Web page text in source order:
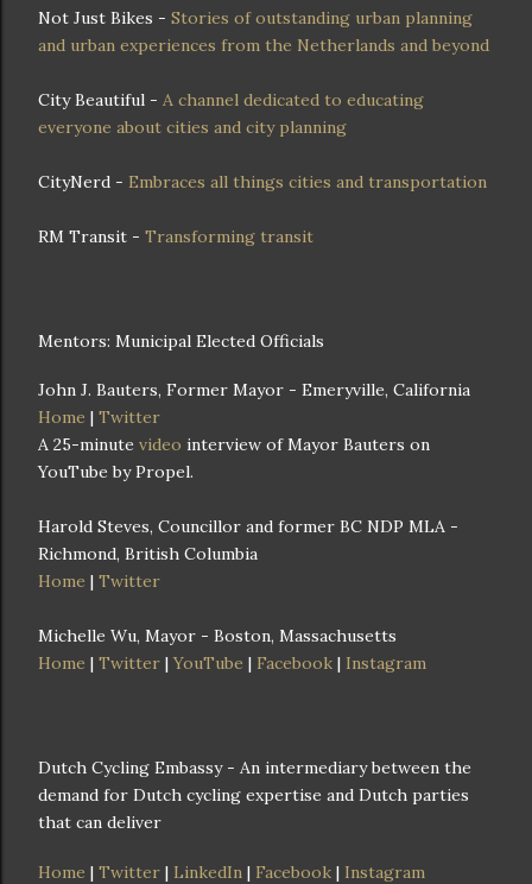
Not Just Bikes - Stories of outstanding urban planning
and urban experiences from the Netherlands and beyond
City Beautiful - A channel dedicated to educating
everyone about cities and city planning
CityNerd - Embraces all things cities and transportation
RM Transit - Transforming transit
Mentors: Municipal Elected Officials
John J. Bauters, Former Mayor - Emeryville, California
Home | Twitter
A 25-minute video interview of Mayor Bauters on
YouTube by Propel.
Harold Steves, Councillor and former BC NDP MLA -
Richmond, British Columbia
Home | Twitter
Michelle Wu, Mayor - Boston, Massachusetts
Home | Twitter |YouTube | Facebook | Instagram
Dutch Cycling Embassy - An intermediary between the
demand for Dutch cycling expertise and Dutch parties
that can deliver
Home | Twitter | LinkedIn | Facebook | Instagram